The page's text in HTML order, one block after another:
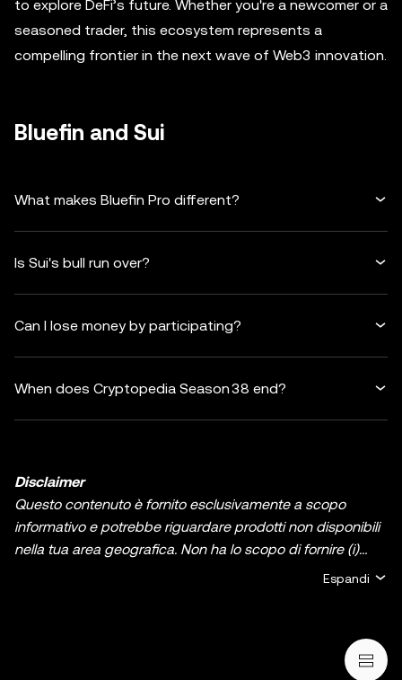
to explore DeFi’s future. Whether you're a newcomer or a
seasoned trader, this ecosystem represents a
compelling frontier in the next wave of Web3 innovation.
Bluefin and Sui
What makes Bluefin Pro different?
Is Sui's bull run over?
Can I lose money by participating?
When does Cryptopedia Season 38 end?
Disclaimer
Questo contenuto è fornito esclusivamente a scopo
informativo e potrebbe riguardare prodotti non disponibili
nella tua area geografica. Non ha lo scopo di fornire (i)
asset/criptovalute digitali, o (iii) consulenza finanziaria,
Espandi